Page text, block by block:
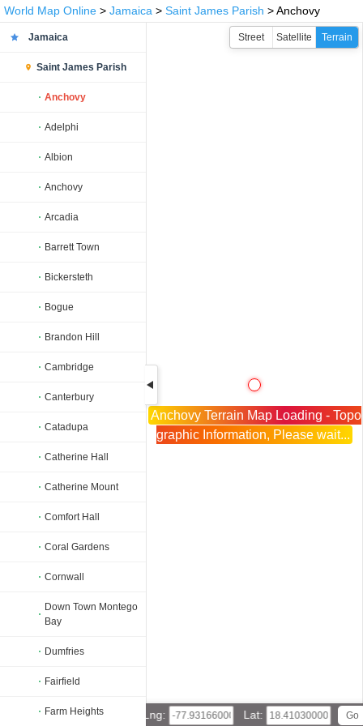
World Map Online > Jamaica > Saint James Parish > Anchovy
Jamaica
Saint James Parish
Anchovy
Adelphi
Albion
Anchovy
Arcadia
Barrett Town
Bickersteth
Bogue
Brandon Hill
Cambridge
Canterbury
Catadupa
Catherine Hall
Catherine Mount
Comfort Hall
Coral Gardens
Cornwall
Down Town Montego
Bay
Dumfries
Fairfield
Farm Heights
Anchovy Terrain Map Loading - Topo
graphic Information, Please wait...
Lng: Lat:
Street Satellite Terrain